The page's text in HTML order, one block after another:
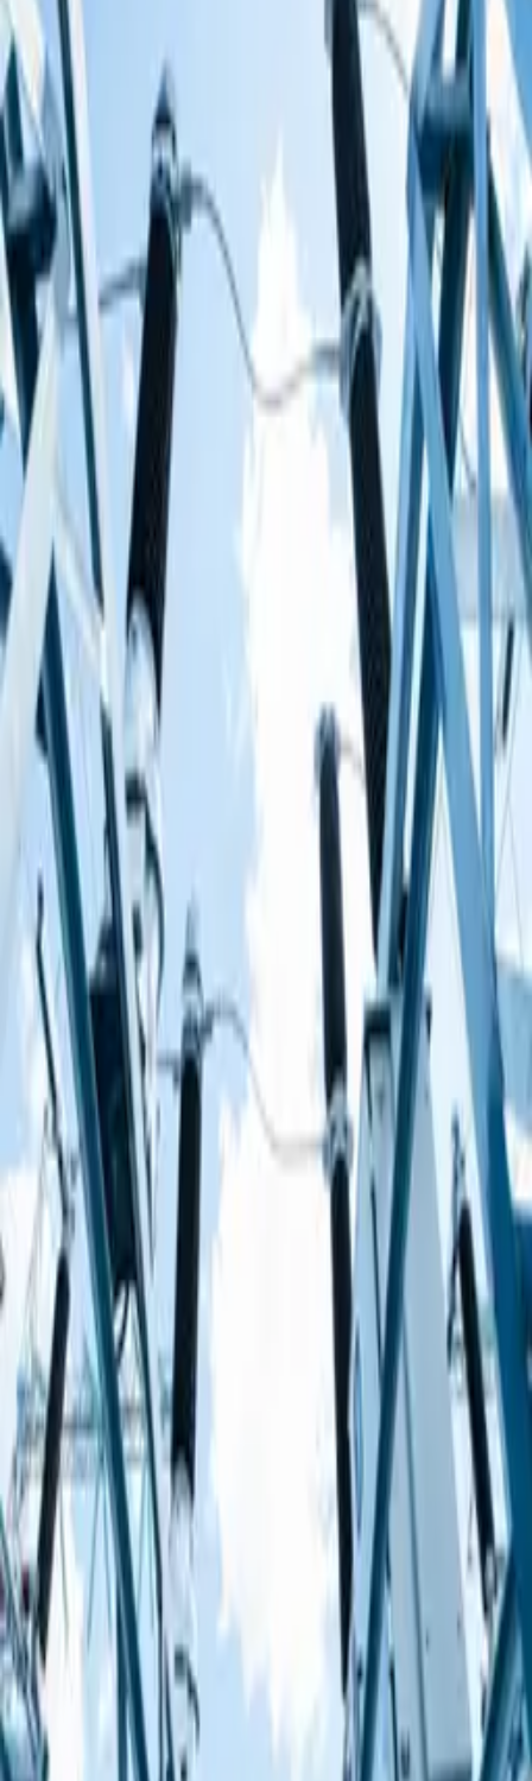
Be cautious!
You could be seriously hurt or killed if you mess about with
electrical appliances, electric sockets or electricity wires in
your home. You could also be seriously hurt or killed if you
play in substations, near overhead lines on wooden poles
or around electricity pylons.
How electricity can be dangerous
It always finds the easiest pathway to the ground
Human bodies contain 70% water and water
conducts electric current really well
Electricity flows more easily through water than
through air
This means that if you get too close to power lines or a
substation, the electricity could pass through the water
content of your body as it tries to find the easiest way to
get to the ground. You could get an electric shock and
might even die. Electricity in the home can also be
dangerous if you don't respect it.
Build your own electrical circuits!
How much do you know about electrical circuits? Test your
knowledge by playing the circuit builder game.
Circuit Builder
Using electricity safely
Using electricity safely
Circuits